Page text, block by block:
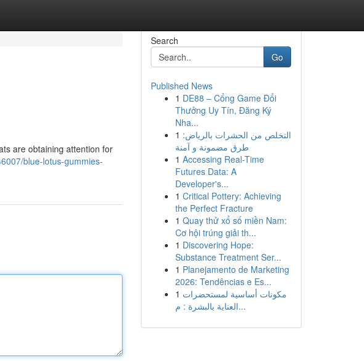
are obtaining attention for
blue-lotus-gummies-
Search
Go
Published News
1 DE88 – Cổng Game Đổi
Thưởng Uy Tín, Đăng Ký
Nha...
1 التخلص من الحشرات بالرياض:
طرق مضمونة و آمنة
1 Accessing Real-Time
Futures Data: A
Developer's...
1 Critical Pottery: Achieving
the Perfect Fracture
1 Quay thử xổ số miền Nam:
Cơ hội trúng giải th...
1 Discovering Hope:
Substance Treatment Ser...
1 Planejamento de Marketing
2026: Tendências e Es...
1 مكونات أساسية لمستحضرات
العناية بالبشرة : م...